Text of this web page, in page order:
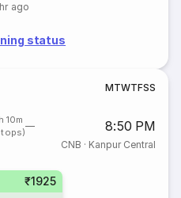
ago
status
MTWTFSS
10m
8:50 PM
CNB · Kanpur Central
₹1925